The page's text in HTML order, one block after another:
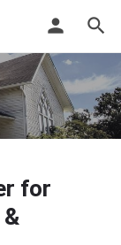
for